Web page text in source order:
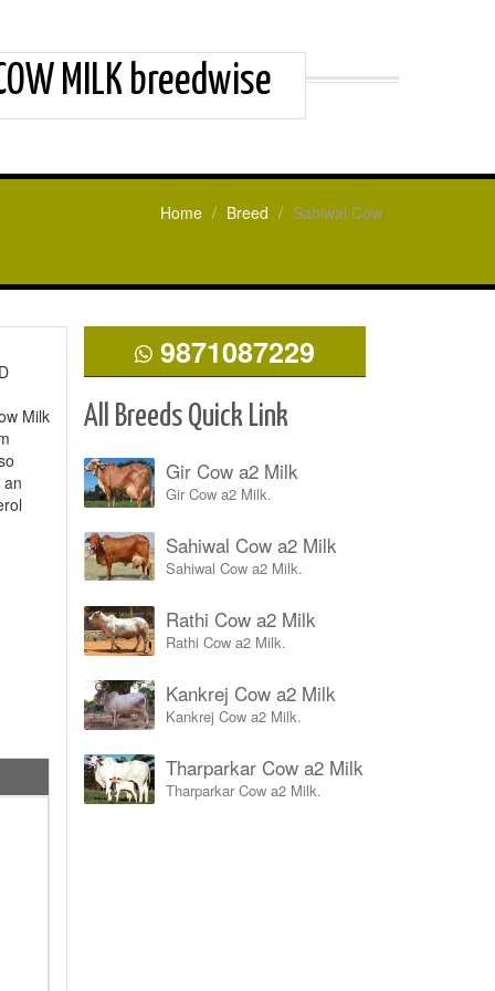
MILK breedwise
Home Breed Sahiwal Cow
Milk
9871087229
All Breeds Quick Link
Gir Cow a2 Milk
Gir Cow a2 Milk.
Sahiwal Cow a2 Milk
Sahiwal Cow a2 Milk.
Rathi Cow a2 Milk
Rathi Cow a2 Milk.
Kankrej Cow a2 Milk
Kankrej Cow a2 Milk.
Tharparkar Cow a2 Milk
Tharparkar Cow a2 Milk.